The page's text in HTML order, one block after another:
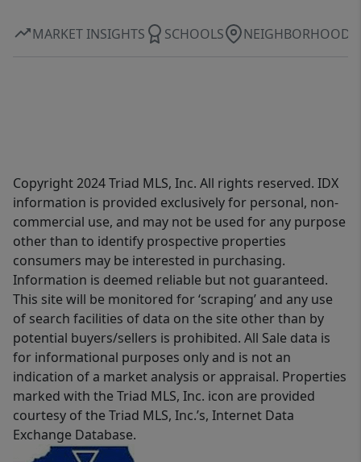
MARKET INSIGHTS SCHOOLS NEIGHBORHOOD
Copyright 2024 Triad MLS, Inc. All rights reserved. IDX
information is provided exclusively for personal, non-
commercial use, and may not be used for any purpose
other than to identify prospective properties
consumers may be interested in purchasing.
Information is deemed reliable but not guaranteed.
This site will be monitored for ‘scraping’ and any use
of search facilities of data on the site other than by
potential buyers/sellers is prohibited. All Sale data is
for informational purposes only and is not an
indication of a market analysis or appraisal. Properties
marked with the Triad MLS, Inc. icon are provided
courtesy of the Triad MLS, Inc.’s, Internet Data
Exchange Database.